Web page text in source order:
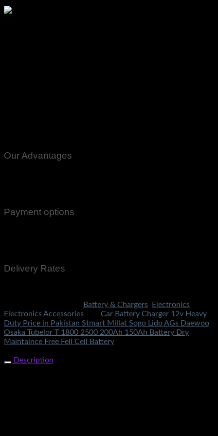
Our Advantages
Payment options
Delivery Rates
Battery & Chargers Electronics
Electronics Accessories
Car Battery Charger 12v Heavy
Duty Price in Pakistan Stmart Millat Sogo Lido AGs Daewoo
Osaka Tubelor T 1800 2500 200Ah 150Ah Battery Dry
Maintaince Free Fell Cell Battery
Description